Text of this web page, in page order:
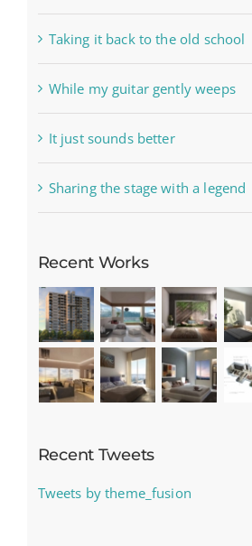
Taking it back to the old school
While my guitar gently weeps
It just sounds better
Sharing the stage with a legend
Recent Works
Recent Tweets
Tweets by theme_fusion